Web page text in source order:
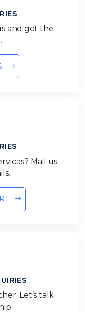
and get the
Mail us
Let’s talk